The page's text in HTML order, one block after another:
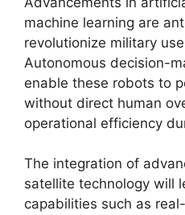
machine learning are
revolutionize military
Autonomous decision-
enable these robots to
without direct human
operational efficiency
The integration of
satellite technology will
capabilities such as